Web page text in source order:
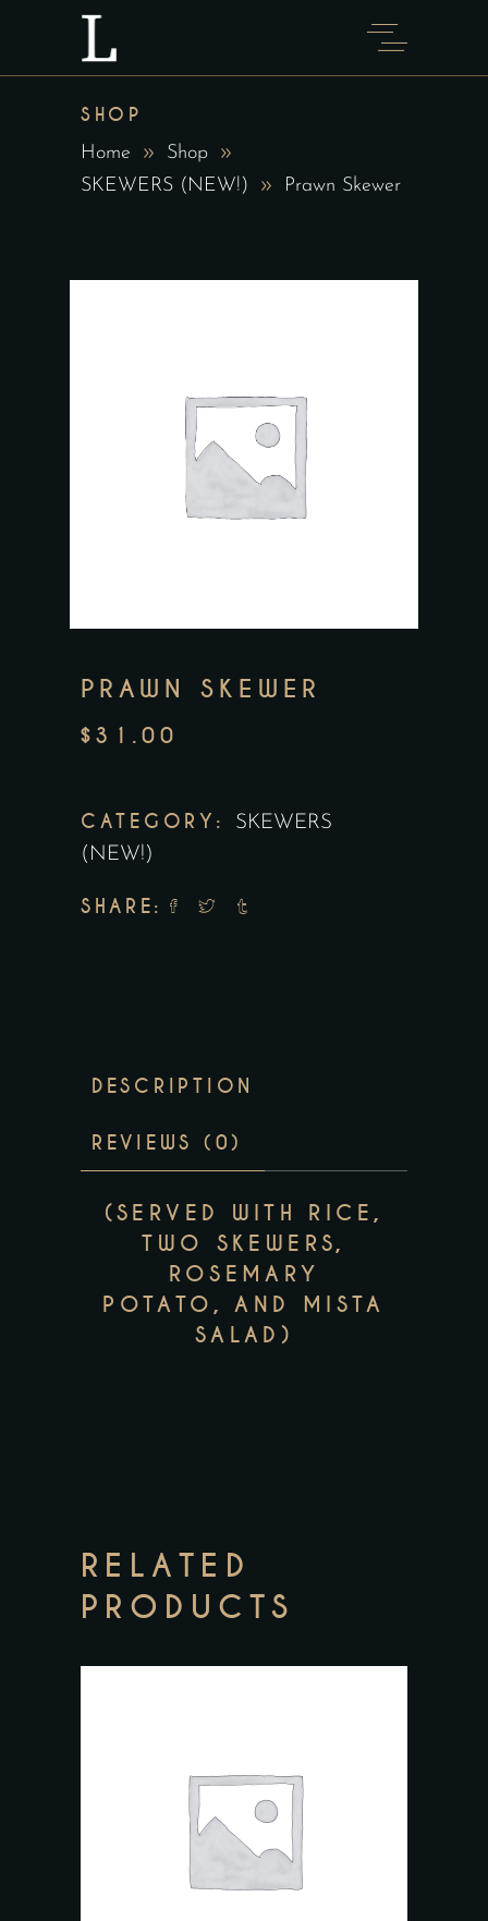
SHOP
Home
Shop
SKEWERS (NEW!)
Prawn Skewer
PRAWN SKEWER
$ 31.00
CATEGORY:
SKEWERS
(NEW!)
SHARE:
DESCRIPTION
REVIEWS (0)
(SERVED WITH RICE,
TWO SKEWERS,
ROSEMARY
POTATO, AND MISTA
SALAD)
RELATED
PRODUCTS